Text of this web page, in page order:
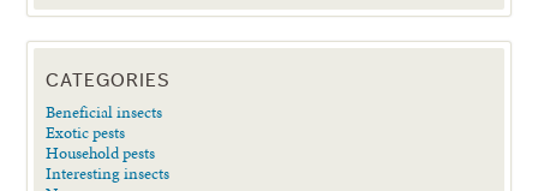
CATEGORIES
Beneficial insects
Exotic pests
Household pests
Interesting insects